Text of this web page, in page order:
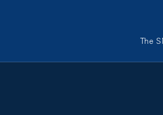
Main
The